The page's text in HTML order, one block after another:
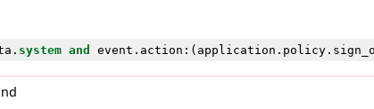
. system and event . action :( application . policy.